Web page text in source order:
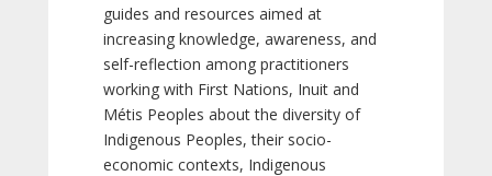
guides and resources aimed at
increasing knowledge, awareness, and
self-reflection among practitioners
working with First Nations, Inuit and
Métis Peoples about the diversity of
Indigenous Peoples, their socio-
economic contexts, Indigenous